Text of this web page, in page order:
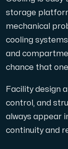
storage
mechanical
cooling
and
chance that
Facility design
control, and
always appear
continuity and